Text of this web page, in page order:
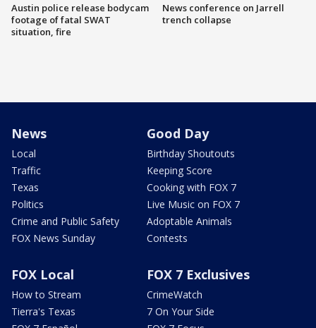
Austin police release bodycam
footage of fatal SWAT
situation, fire
News conference on Jarrell
trench collapse
News
Local
Traffic
Texas
Politics
Crime and Public Safety
FOX News Sunday
Good Day
Birthday Shoutouts
Keeping Score
Cooking with FOX 7
Live Music on FOX 7
Adoptable Animals
Contests
FOX Local
How to Stream
Tierra's Texas
FOX 7 Exclusives
CrimeWatch
7 On Your Side